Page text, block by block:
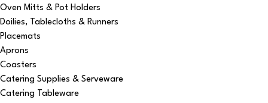
Oven Mitts & Pot Holders
Doilies, Tablecloths & Runners
Placemats
Aprons
Coasters
Catering Supplies & Serveware
Catering Tableware